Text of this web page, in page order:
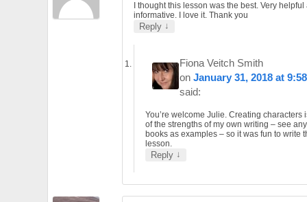
I thought this lesson was the best. Very helpful
informative. I love it. Thank you
Reply ↓
Fiona Veitch Smith
onJanuary 31, 2018 at
said:
You’re welcome Julie. Creating characters
of the strengths of my own writing – see
books as examples – so it was fun to write
lesson.
Reply ↓